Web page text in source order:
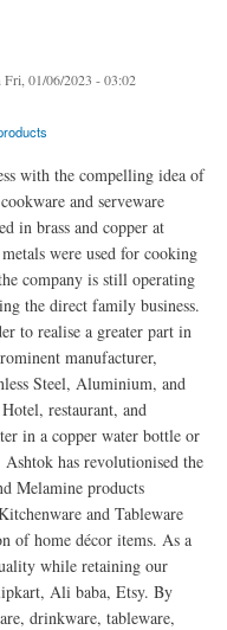
Fri, 01/06/2023 - 03:02
with the compelling idea of
and serveware
in brass and copper at
were used for cooking
company is still operating
the direct family business.
to realise a greater part in
manufacturer,
Steel, Aluminium, and
restaurant, and
in a copper water bottle or
Ashtok has revolutionised the
Melamine products
and Tableware
of home décor items. As a
while retaining our
Ali baba, Etsy. By
drinkware, tableware,